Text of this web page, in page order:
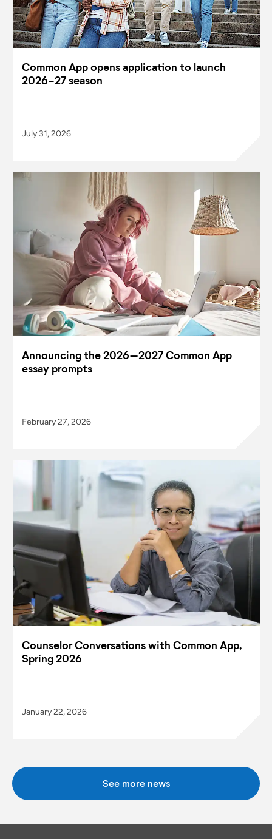
Common App opens application to launch
2026-27 season
July 31, 2026
Announcing the 2026–2027 Common App
essay prompts
February 27, 2026
Counselor Conversations with Common App,
Spring 2026
January 22, 2026
See more news